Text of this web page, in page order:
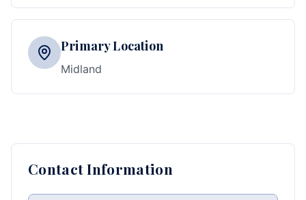
Primary Location
Midland
Contact Information